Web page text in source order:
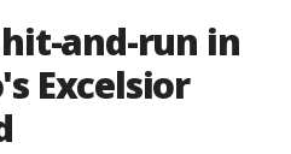
and-run in
Excelsior